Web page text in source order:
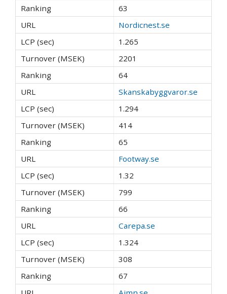
63
Nordicnest.se
1.265
2201
64
Skanskabyggvaror.se
1.294
414
65
Footway.se
1.32
799
66
Carepa.se
1.324
308
67